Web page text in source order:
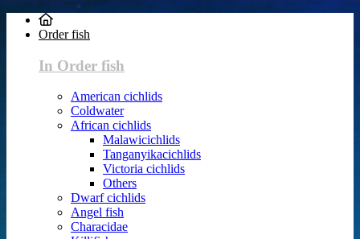
Order fish
In Order fish
American cichlids
Coldwater
African cichlids
Malawicichlids
Tanganyikacichlids
Victoria cichlids
Others
Dwarf cichlids
Angel fish
Characidae